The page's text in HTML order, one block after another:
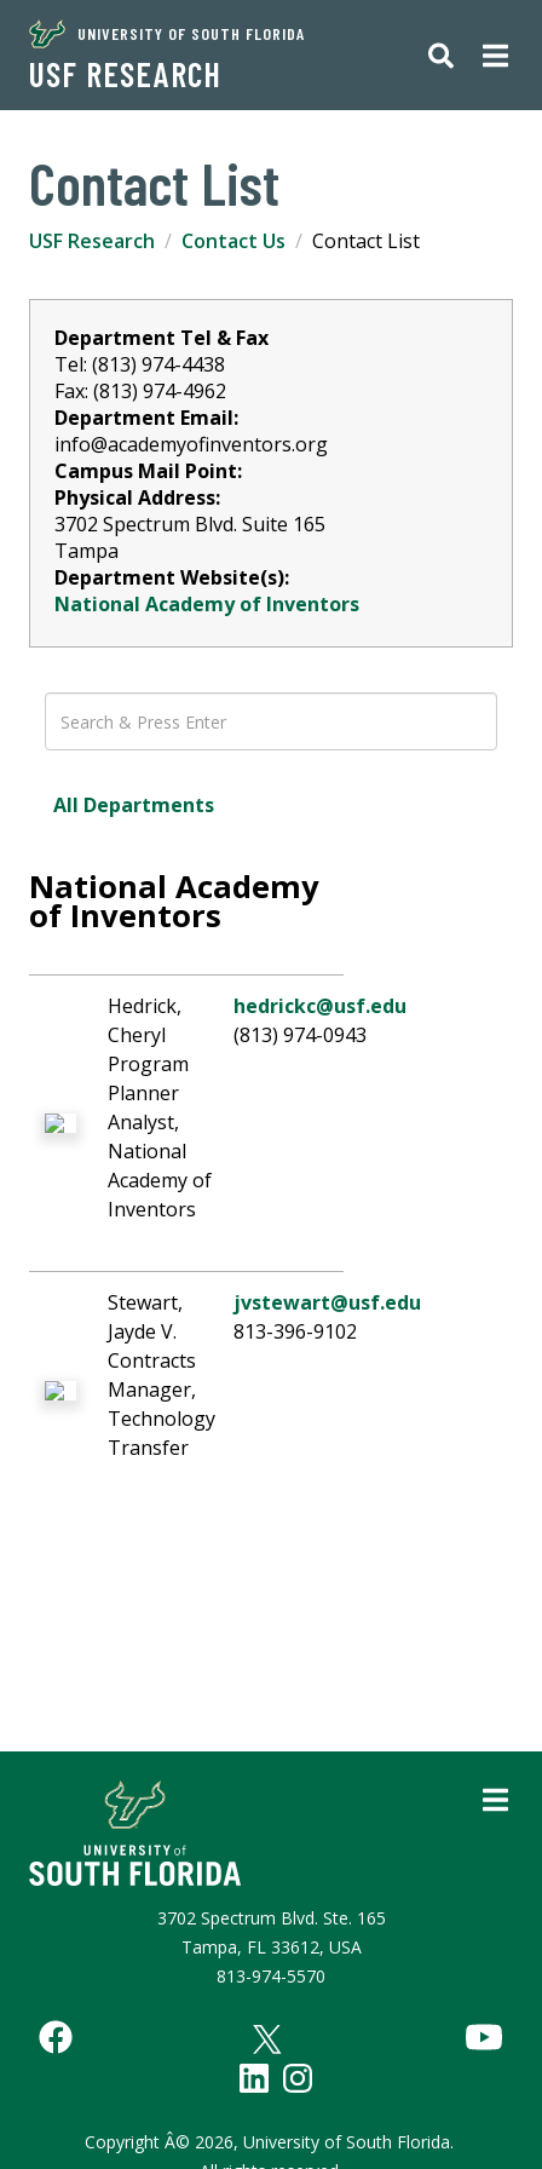
UNIVERSITY OF SOUTH FLORIDA
USF RESEARCH
Contact List
USF Research Contact Us Contact List
Department Tel & Fax
Tel: (813) 974-4438
Fax: (813) 974-4962
Department Email:
info@academyofinventors.org
Campus Mail Point:
Physical Address:
3702 Spectrum Blvd. Suite 165
Tampa
Department Website(s):
National Academy of Inventors
All Departments
National Academy
of Inventors
Hedrick,
Cheryl
Program
Planner
Analyst,
National
Academy of
Inventors
hedrickc@usf.edu
(813) 974-0943
Stewart,
Jayde V.
Contracts
Manager,
Technology
Transfer
jvstewart@usf.edu
813-396-9102
3702 Spectrum Blvd. Ste. 165
Tampa, FL 33612, USA
813-974-5570
Copyright Â© 2026, University of South Florida.